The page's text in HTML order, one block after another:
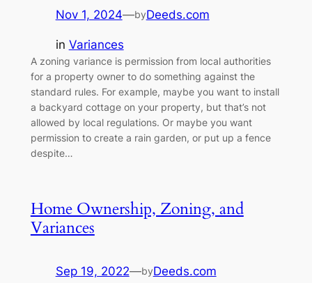
Nov 1, 2024—byDeeds.com
in Variances
A zoning variance is permission from local authorities
for a property owner to do something against the
standard rules. For example, maybe you want to install
a backyard cottage on your property, but that’s not
allowed by local regulations. Or maybe you want
permission to create a rain garden, or put up a fence
despite…
Home Ownership, Zoning, and
Variances
Sep 19, 2022—byDeeds.com